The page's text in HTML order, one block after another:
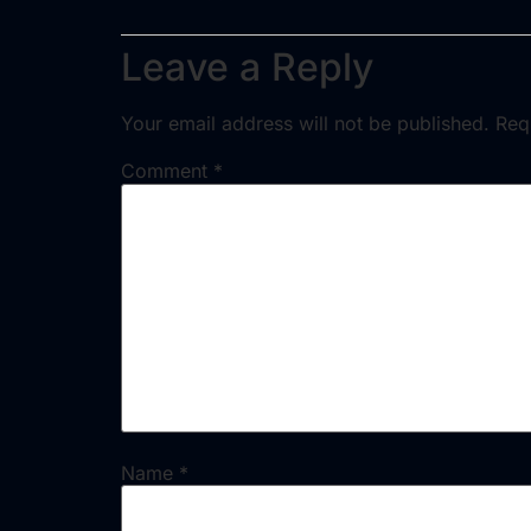
Leave a Reply
Your email address will not be published.
Comment *
Name *